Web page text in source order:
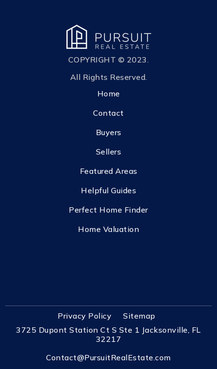
COPYRIGHT © 2023.
All Rights Reserved.
Home
Contact
Buyers
Sellers
Featured Areas
Helpful Guides
Perfect Home Finder
Home Valuation
Privacy Policy
Sitemap
3725 Dupont Station Ct S Ste 1 Jacksonville, FL
32217
Contact@PursuitRealEstate.com